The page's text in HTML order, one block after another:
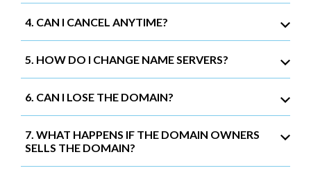
4. CAN I CANCEL ANYTIME?
5. HOW DO I CHANGE NAME SERVERS?
6. CAN I LOSE THE DOMAIN?
7. WHAT HAPPENS IF THE DOMAIN OWNERS
SELLS THE DOMAIN?